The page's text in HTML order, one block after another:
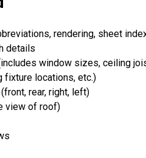
rendering, sheet
details
window sizes, ceiling
fixture locations, etc.)
rear, right, left)
view of roof)